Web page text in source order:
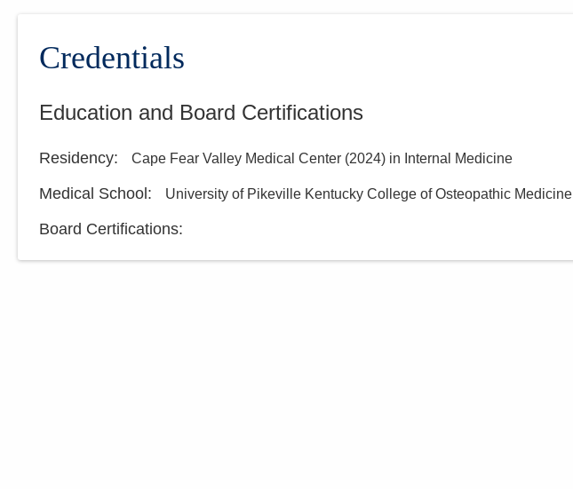
Credentials
Education and Board Certifications
Residency: Cape Fear Valley Medical Center (2024) in Internal Medicine
Medical School : University of Pikeville Kentucky College of Osteopathic Medicine
Board Certifications: